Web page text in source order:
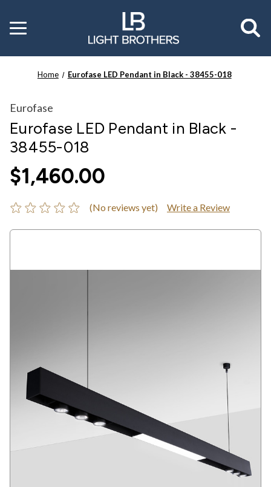
Toggle
menu
Home Eurofase LED Pendant in Black - 38455-018
Eurofase
Eurofase LED Pendant in Black -
38455-018
$1,460.00
(No reviews yet) Write a Review